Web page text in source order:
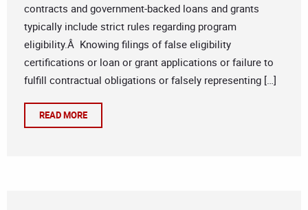
contracts and government-backed loans and grants
typically include strict rules regarding program
eligibility.Â Knowing filings of false eligibility
certifications or loan or grant applications or failure to
fulfill contractual obligations or falsely representing […]
READ MORE